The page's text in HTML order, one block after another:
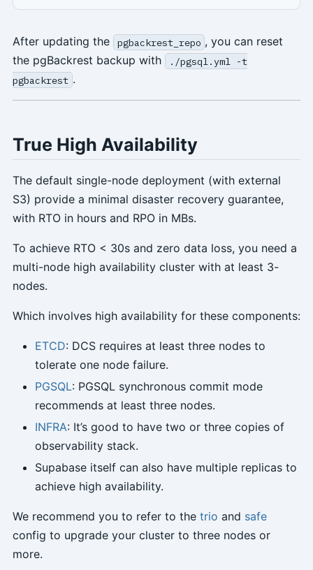
After updating the pgbackrest_repo , you can reset
the pgBackrest backup with
./pgsql.yml -t
pgbackrest .
True High Availability
The default single-node deployment (with external
S3) provide a minimal disaster recovery guarantee,
with RTO in hours and RPO in MBs.
To achieve RTO < 30s and zero data loss, you need a
multi-node high availability cluster with at least 3-
nodes.
Which involves high availability for these components:
ETCD: DCS requires at least three nodes to
tolerate one node failure.
PGSQL: PGSQL synchronous commit mode
recommends at least three nodes.
INFRA: It’s good to have two or three copies of
observability stack.
Supabase itself can also have multiple replicas to
achieve high availability.
We recommend you to refer to the trio and safe
config to upgrade your cluster to three nodes or
more.